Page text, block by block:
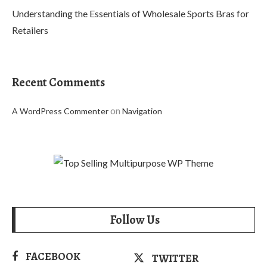
Understanding the Essentials of Wholesale Sports Bras for
Retailers
Recent Comments
A WordPress Commenteron Navigation
Follow Us
FACEBOOK
TWITTER